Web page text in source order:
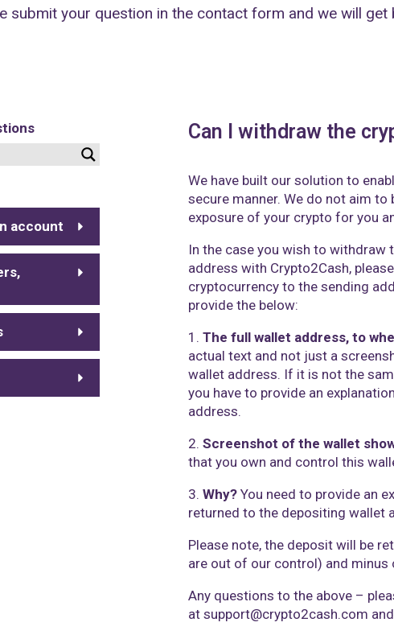
submit your question in the contact form and we will
account
Can I withdraw the
We have built our solution to
secure manner. We do not aim
exposure of your crypto for you
In the case you wish to withdraw
address with Crypto2Cash,
cryptocurrency to the sending
provide the below:
1. The full wallet address, to
actual text and not just a
wallet address. If it is not the
you have to provide an
address.
2. Screenshot of the wallet
that you own and control this
3. Why? You need to provide an
returned to the depositing wallet
Please note, the deposit will be
are out of our control) and
Any questions to the above –
at support@crypto2cash.com